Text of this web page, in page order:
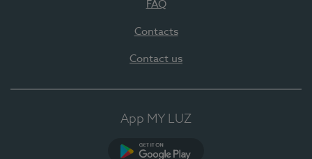
FAQ
Contacts
Contact us
App MY LUZ